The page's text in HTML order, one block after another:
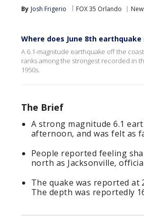
By Josh Frigerio FOX 35 Orlando
Where does June 8th
A 6.1-magnitude earthquake off the
ranks among the strongest recorded in
1950s.
The Brief
A strong magnitude 6.1
afternoon, and was felt as
People reported feeling
north as Jacksonville,
The quake was reported at
The depth was reportedly